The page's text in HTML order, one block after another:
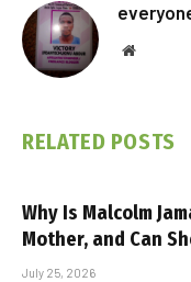
Website
RELATED POSTS
Why Is Malcolm
Mother, and Can
July 25, 2026